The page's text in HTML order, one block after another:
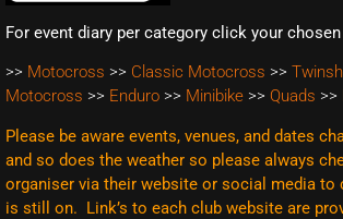
For event diary per category click your
>> Motocross >> Classic Motocross >>
Motocross >> Enduro >> Minibike >> Quads >>
Please be aware events, venues, and dates
and so does the weather so please always
organiser via their website or social media to
is still on. Link’s to each club website are